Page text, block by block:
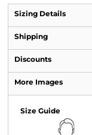
Sizing Details
Shipping
Discounts
More Images
Size Guide